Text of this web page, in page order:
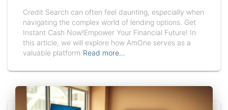
Credit Search can often feel daunting, especially when
navigating the complex world of lending options. Get
Instant Cash Now!Empower Your Financial Future! In
this article, we will explore how AmOne serves as a
valuable platform Read more…